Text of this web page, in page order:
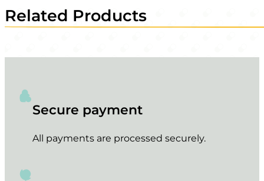
Related Products
Secure payment
All payments are processed securely.